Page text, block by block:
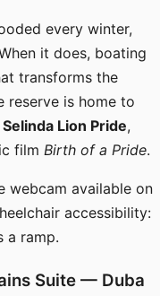
every winter,
it does, boating
transforms the
reserve is home to
Selinda Lion Pride,
film Birth of a Pride.
webcam available on
accessibility:
a ramp.
Suite — Duba